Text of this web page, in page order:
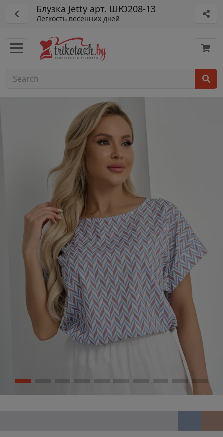
Блузка Jetty арт. ШЮ208-13
Легкость весенних дней